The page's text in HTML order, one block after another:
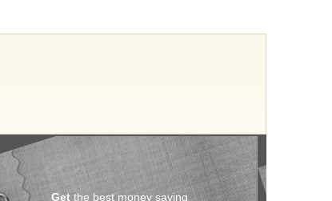
Get the best money saving